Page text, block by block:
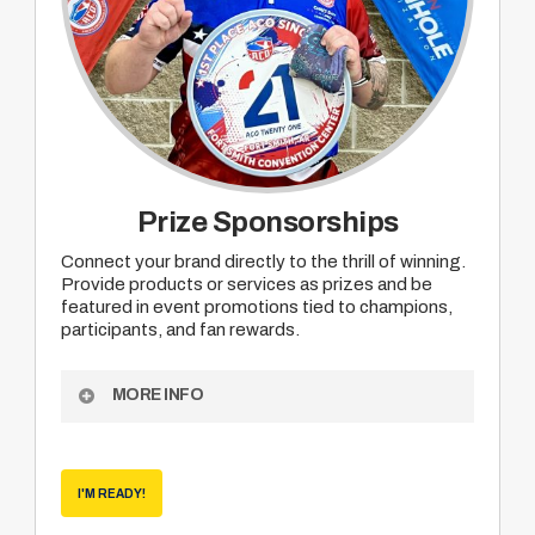
Prize Sponsorships
Connect your brand directly to the thrill of winning.
Provide products or services as prizes and be
featured in event promotions tied to champions,
participants, and fan rewards.
MORE INFO
Opportunity to provide your product or service
as prizing for mutually agreed upon division
champions, participant or viewer rewards
I'M READY!